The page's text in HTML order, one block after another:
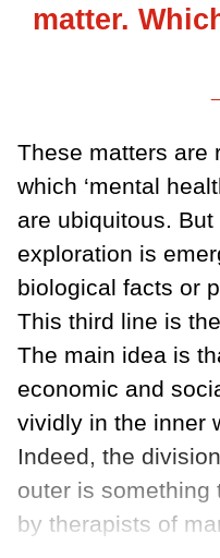
matter.
These matters are
which ‘mental
are ubiquitous.
exploration is
biological facts or
This third line is
The main idea is
economic and
vividly in the inner
Indeed, the
outer is something
by therapists of